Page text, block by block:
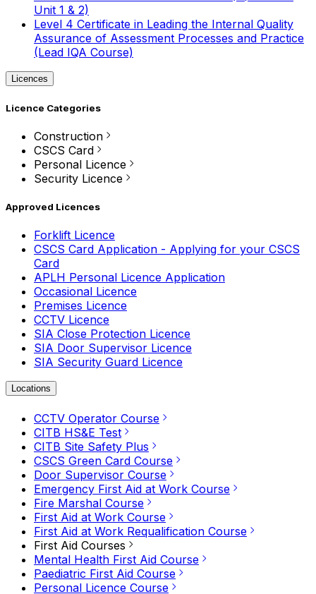
Unit 1 & 2)
Level 4 Certificate in Leading the Internal Quality
Assurance of Assessment Processes and Practice
(Lead IQA Course)
Licences
Licence Categories
Construction
CSCS Card
Personal Licence
Security Licence
Approved Licences
Forklift Licence
CSCS Card Application - Applying for your CSCS
Card
APLH Personal Licence Application
Occasional Licence
Premises Licence
CCTV Licence
SIA Close Protection Licence
SIA Door Supervisor Licence
SIA Security Guard Licence
Locations
CCTV Operator Course
CITB HS&E Test
CITB Site Safety Plus
CSCS Green Card Course
Door Supervisor Course
Emergency First Aid at Work Course
Fire Marshal Course
First Aid at Work Course
First Aid at Work Requalification Course
First Aid Courses
Mental Health First Aid Course
Paediatric First Aid Course
Personal Licence Course